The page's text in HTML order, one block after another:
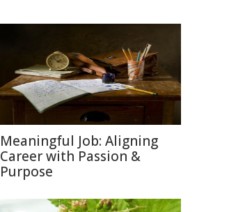
Meaningful Job: Aligning
Career with Passion &
Purpose